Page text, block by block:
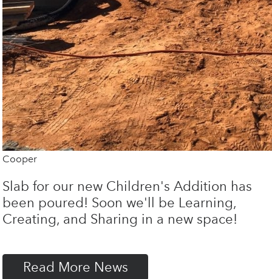
Cooper
Slab for our new Children's Addition has
been poured! Soon we'll be Learning,
Creating, and Sharing in a new space!
Read More News